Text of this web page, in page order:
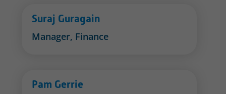
Suraj Guragain
Manager, Finance
Pam Gerrie